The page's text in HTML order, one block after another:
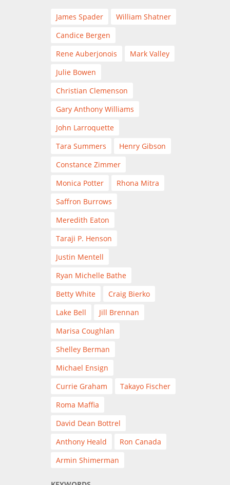
James Spader
William Shatner
Candice Bergen
Rene Auberjonois
Mark Valley
Julie Bowen
Christian Clemenson
Gary Anthony Williams
John Larroquette
Tara Summers
Henry Gibson
Constance Zimmer
Monica Potter
Rhona Mitra
Saffron Burrows
Meredith Eaton
Taraji P. Henson
Justin Mentell
Ryan Michelle Bathe
Betty White
Craig Bierko
Lake Bell
Jill Brennan
Marisa Coughlan
Shelley Berman
Michael Ensign
Currie Graham
Takayo Fischer
Roma Maffia
David Dean Bottrel
Anthony Heald
Ron Canada
Armin Shimerman